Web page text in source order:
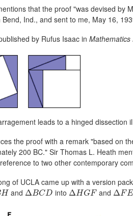
that the proof "was devised by
Bend, Ind., and sent to me, May 16,
by Rufus Isaac in Mathematics
leads to a hinged dissection
the proof with a remark "based on
200 BC." Sir Thomas L. Heath
to two other contemporary
of UCLA came up with a version
H and ΔBCD into ΔHGF and ΔF